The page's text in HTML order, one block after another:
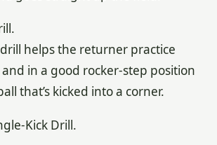
helps the returner practice
in a good rocker-step position
that’s kicked into a corner.
Kick Drill.